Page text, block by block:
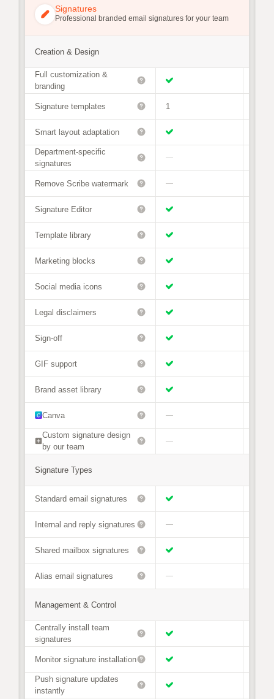
Signatures
Professional branded email signatures for your team
Creation & Design
Full customization &
branding
Signature templates 1
Smart layout adaptation
Department-specific
signatures
—
Remove Scribe watermark —
Signature Editor
Template library
Marketing blocks
Social media icons
Legal disclaimers
Sign-off
GIF support
Brand asset library
Canva —
Custom signature design
by our team
—
Signature Types
Standard email signatures
Internal and reply signatures —
Shared mailbox signatures
Alias email signatures —
Management & Control
Centrally install team
signatures
Monitor signature installation
Push signature updates
instantly